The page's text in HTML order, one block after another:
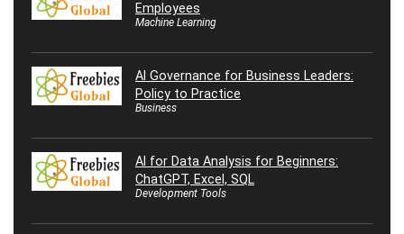
Employees
Machine Learning
AI Governance for Business Leaders:
Policy to Practice
Business
AI for Data Analysis for Beginners:
ChatGPT, Excel, SQL
Development Tools